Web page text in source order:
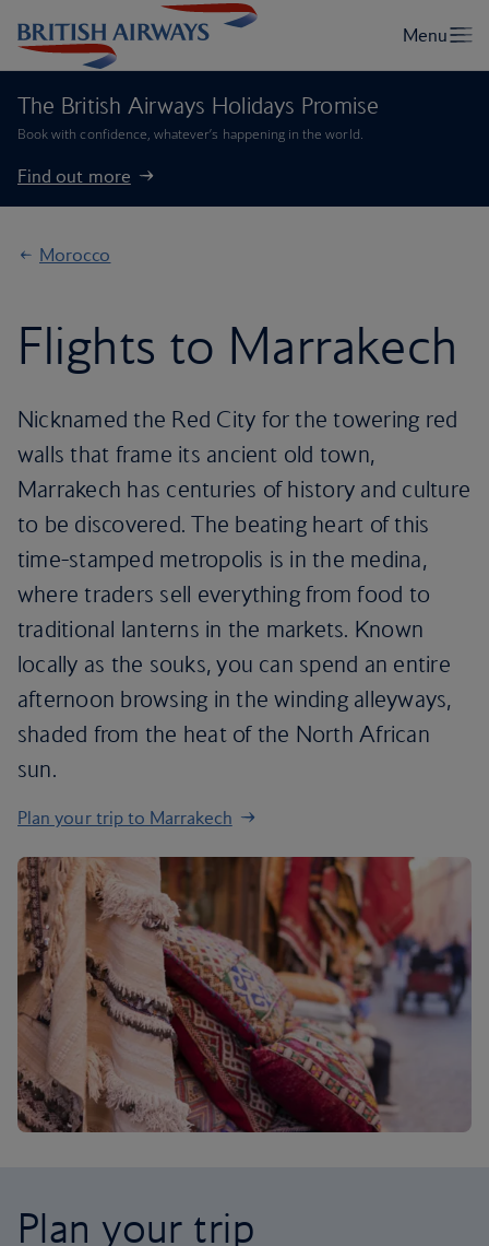
The British Airways Holidays Promise
Book with confidence, whatever’s happening in the world.
Find out more
Morocco
Flights to Marrakech
Nicknamed the Red City for the towering red
walls that frame its ancient old town,
Marrakech has centuries of history and culture
to be discovered. The beating heart of this
time-stamped metropolis is in the medina,
where traders sell everything from food to
traditional lanterns in the markets. Known
locally as the souks, you can spend an entire
afternoon browsing in the winding alleyways,
shaded from the heat of the North African
sun.
Plan your trip to Marrakech
Plan your trip